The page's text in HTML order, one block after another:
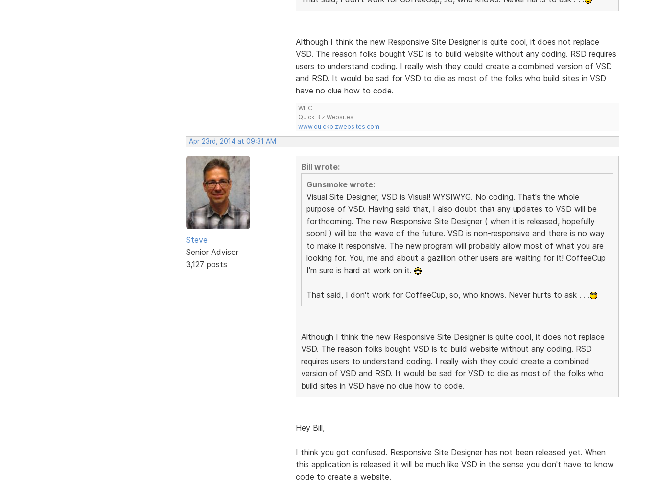
Although I think the new Responsive Site Designer is quite cool, it does not replace
VSD. The reason folks bought VSD is to build website without any coding. RSD requires
users to understand coding. I really wish they could create a combined version of VSD
and RSD. It would be sad for VSD to die as most of the folks who build sites in VSD
have no clue how to code.
WHC
Quick Biz Websites
www.quickbizwebsites.com
Apr 23rd, 2014 at 09:31 AM
Steve
Senior Advisor
3,127 posts
Bill wrote:
Gunsmoke wrote:
Visual Site Designer, VSD is Visual! WYSIWYG. No coding. That's the whole
purpose of VSD. Having said that, I also doubt that any updates to VSD will be
forthcoming. The new Responsive Site Designer ( when it is released, hopefully
soon! ) will be the wave of the future. VSD is non-responsive and there is no way
to make it responsive. The new program will probably allow most of what you are
looking for. You, me and about a gazillion other users are waiting for it! CoffeeCup
I'm sure is hard at work on it.
That said, I don't work for CoffeeCup, so, who knows. Never hurts to ask . . .
Although I think the new Responsive Site Designer is quite cool, it does not replace
VSD. The reason folks bought VSD is to build website without any coding. RSD
requires users to understand coding. I really wish they could create a combined
version of VSD and RSD. It would be sad for VSD to die as most of the folks who
build sites in VSD have no clue how to code.
Hey Bill,
I think you got confused. Responsive Site Designer has not been released yet. When
this application is released it will be much like VSD in the sense you don't have to know
code to create a website.